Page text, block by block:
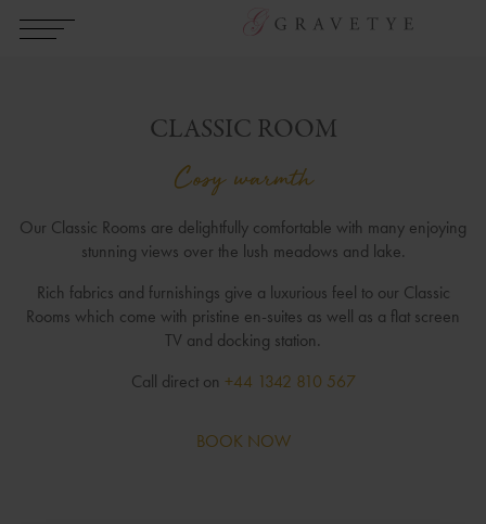
CLASSIC ROOM
Cosy warmth
Our Classic Rooms are delightfully comfortable with many enjoying
stunning views over the lush meadows and lake.
Rich fabrics and furnishings give a luxurious feel to our Classic
Rooms which come with pristine en-suites as well as a flat screen
TV and docking station.
Call direct on +44 1342 810 567
BOOK NOW